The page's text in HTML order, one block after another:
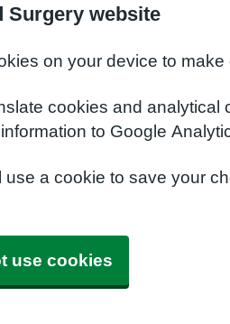
Surgery website
on your device to make
cookies and
to Google
a cookie to save your
use cookies